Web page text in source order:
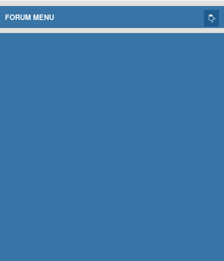
FORUM MENU